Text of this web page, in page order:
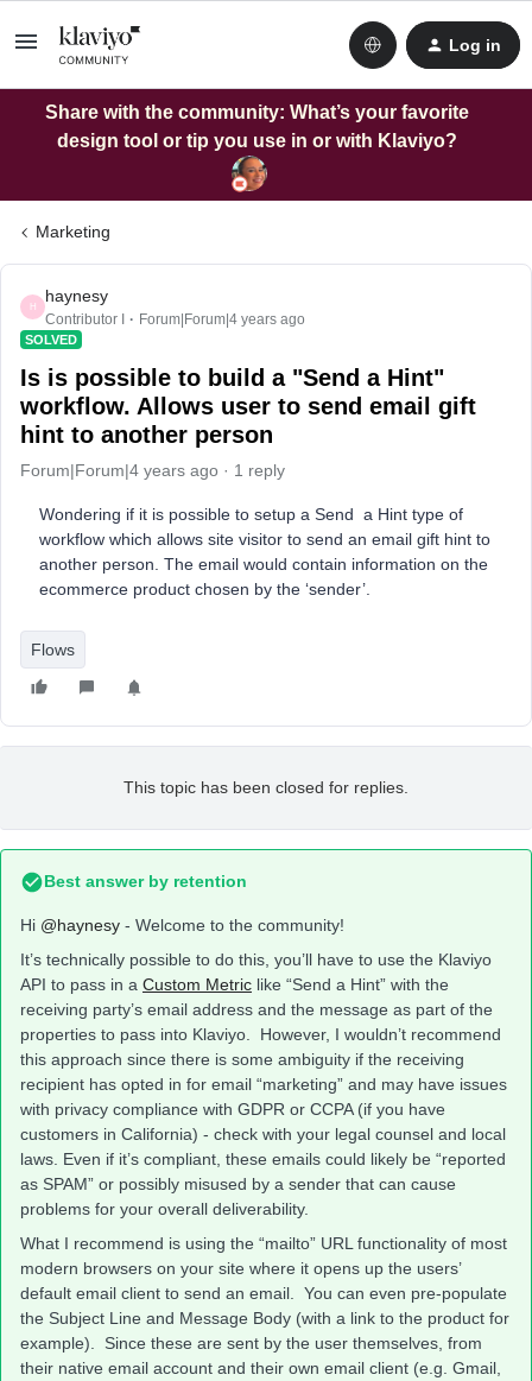
Log in
Share with the community: What’s your favorite
design tool or tip you use in or with Klaviyo?
Marketing
H
haynesy
Contributor I Forum|Forum|4 years ago
SOLVED
Is is possible to build a "Send a Hint"
workflow. Allows user to send email gift
hint to another person
Forum|Forum|4 years ago 1 reply
Wondering if it is possible to setup a Send a Hint type of
workflow which allows site visitor to send an email gift hint to
another person. The email would contain information on the
ecommerce product chosen by the ‘sender’.
Flows
This topic has been closed for replies.
Best answer by retention
Hi @haynesy - Welcome to the community!
It’s technically possible to do this, you’ll have to use the Klaviyo
API to pass in a Custom Metric like “Send a Hint” with the
receiving party’s email address and the message as part of the
properties to pass into Klaviyo. However, I wouldn’t recommend
this approach since there is some ambiguity if the receiving
recipient has opted in for email “marketing” and may have issues
with privacy compliance with GDPR or CCPA (if you have
customers in California) - check with your legal counsel and local
laws. Even if it’s compliant, these emails could likely be “reported
as SPAM” or possibly misused by a sender that can cause
problems for your overall deliverability.
What I recommend is using the “mailto” URL functionality of most
modern browsers on your site where it opens up the users’
default email client to send an email. You can even pre-populate
the Subject Line and Message Body (with a link to the product for
example). Since these are sent by the user themselves, from
their native email account and their own email client (e.g. Gmail,